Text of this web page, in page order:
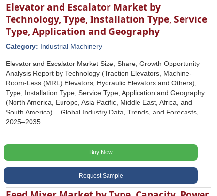
Elevator and Escalator Market by
Technology, Type, Installation Type, Service
Type, Application and Geography
Category: Industrial Machinery
Elevator and Escalator Market Size, Share, Growth Opportunity
Analysis Report by Technology (Traction Elevators, Machine-
Room-Less (MRL) Elevators, Hydraulic Elevators and Others),
Type, Installation Type, Service Type, Application and Geography
(North America, Europe, Asia Pacific, Middle East, Africa, and
South America) – Global Industry Data, Trends, and Forecasts,
2025–2035
Buy Now
Request Sample